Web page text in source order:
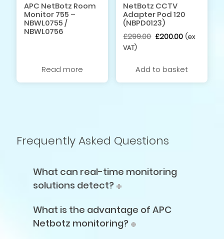
APC NetBotz Room
Monitor 755 –
NBWL0755 /
NBWL0756
Read more
NetBotz CCTV
Adapter Pod 120
(NBPD0123)
£299.00 Original
£299.00.
£200.00Current
£200.00.
(ex
VAT)
Add to basket
Frequently Asked Questions
What can real-time monitoring
solutions detect?
What is the advantage of APC
Netbotz monitoring?